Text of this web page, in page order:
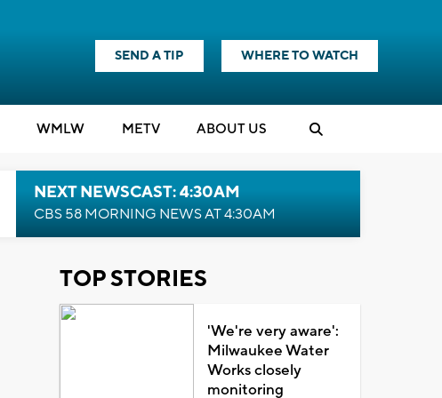
SEND A TIP WHERE TO WATCH
WMLW METV ABOUT US
NEXT NEWSCAST: 4:30AM
CBS 58 MORNING NEWS AT 4:30AM
TOP STORIES
'We're very aware':
Milwaukee Water
Works closely
monitoring